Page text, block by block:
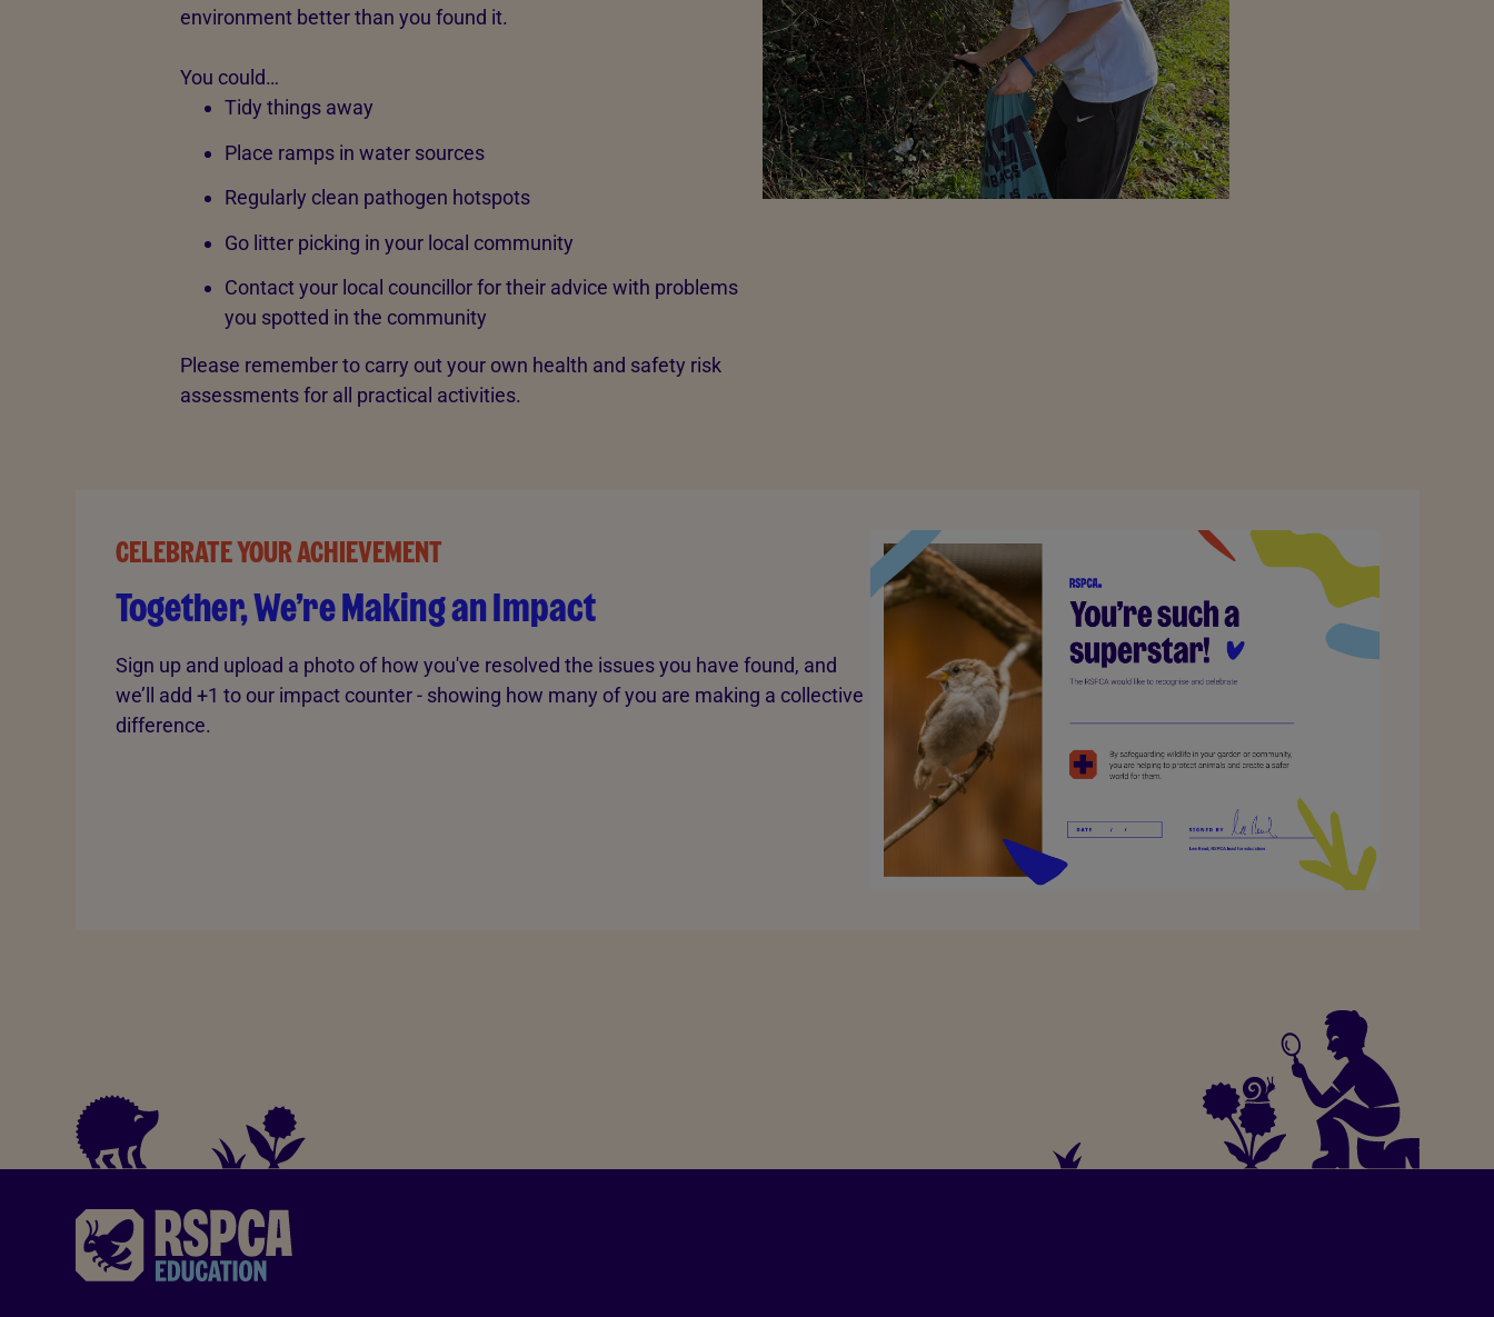
environment better than you found it.
You could…
Tidy things away
Place ramps in water sources
Regularly clean pathogen hotspots
Go litter picking in your local community
Contact your local councillor for their advice with problems
you spotted in the community
Please remember to carry out your own health and safety risk
assessments for all practical activities.
CELEBRATE YOUR ACHIEVEMENT
Together, We’re Making an Impact
Sign up and upload a photo of how you've resolved the issues you have found, and
we’ll add +1 to our impact counter - showing how many of you are making a collective
difference.